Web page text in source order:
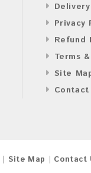
Privacy
Refund
Terms
Site
Contact
Site Map
Contact